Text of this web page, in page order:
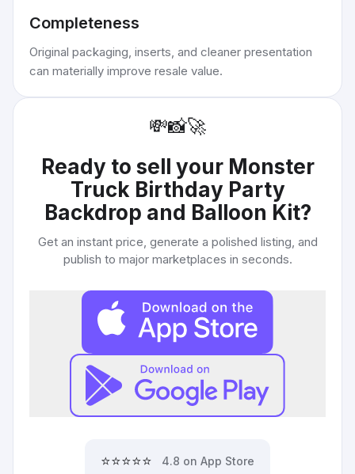
Completeness
Original packaging, inserts, and cleaner presentation
can materially improve resale value.
💸📸🚀
Ready to sell your Monster
Truck Birthday Party
Backdrop and Balloon Kit?
Get an instant price, generate a polished listing, and
publish to major marketplaces in seconds.
⭐⭐⭐⭐⭐ 4.8 on App Store